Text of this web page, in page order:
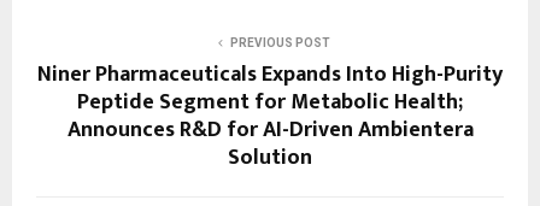
PREVIOUS POST
Niner Pharmaceuticals Expands Into High-Purity
Peptide Segment for Metabolic Health;
Announces R&D for AI-Driven Ambientera
Solution